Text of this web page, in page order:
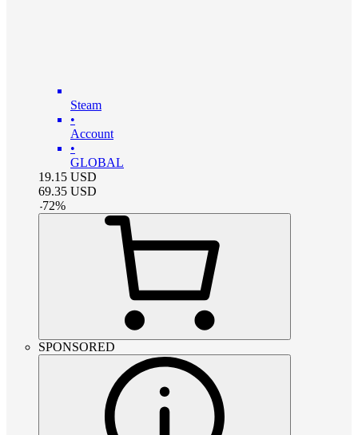
Steam
•
Account
•
GLOBAL
19.15 USD
69.35 USD
-72%
SPONSORED